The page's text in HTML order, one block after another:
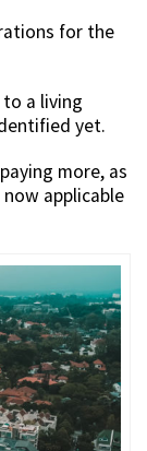
for the
a living
yet.
more, as
now applicable